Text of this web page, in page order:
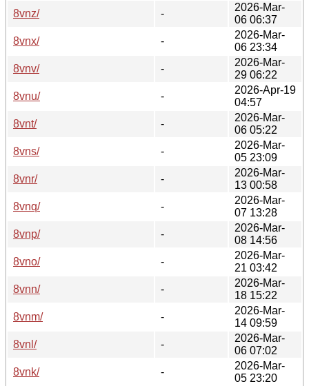
8vnz/
-
2026-Mar-
06 06:37
8vnx/
-
2026-Mar-
06 23:34
8vnv/
-
2026-Mar-
29 06:22
8vnu/
-
2026-Apr-19
04:57
8vnt/
-
2026-Mar-
06 05:22
8vns/
-
2026-Mar-
05 23:09
8vnr/
-
2026-Mar-
13 00:58
8vnq/
-
2026-Mar-
07 13:28
8vnp/
-
2026-Mar-
08 14:56
8vno/
-
2026-Mar-
21 03:42
8vnn/
-
2026-Mar-
18 15:22
8vnm/
-
2026-Mar-
14 09:59
8vnl/
-
2026-Mar-
06 07:02
8vnk/
-
2026-Mar-
05 23:20